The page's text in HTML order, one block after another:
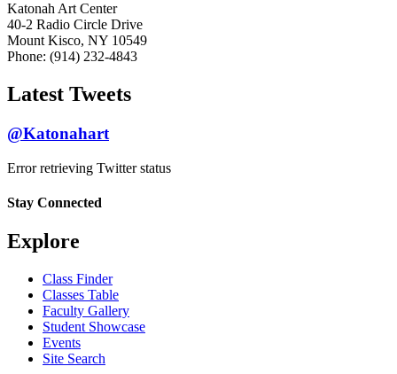
Katonah Art Center
40-2 Radio Circle Drive
Mount Kisco, NY 10549
Phone: (914) 232-4843
Latest Tweets
@Katonahart
Error retrieving Twitter status
Stay Connected
Explore
Class Finder
Classes Table
Faculty Gallery
Student Showcase
Events
Site Search